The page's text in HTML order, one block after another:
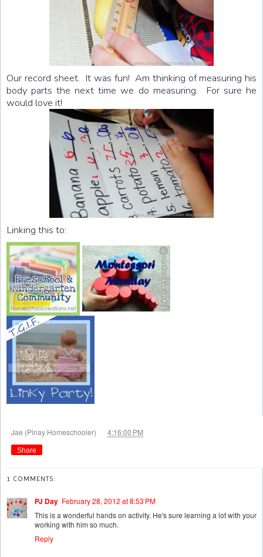
Our record sheet. It was fun! Am thinking of measuring his
body parts the next time we do measuring. For sure he
would love it!
Linking this to:
Jae (Pinay Homeschooler) 4:16:00 PM
Share
1 COMMENTS:
PJ Day February 28, 2012 at 8:53 PM
This is a wonderful hands on activity. He's sure learning a lot with your
working with him so much.
Reply